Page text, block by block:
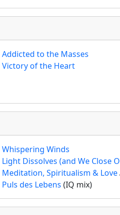
Addicted to the Masses
Victory of the Heart
Whispering Winds
Light Dissolves (and We Close Our Eyes)
Meditation, Spiritualism & Love
Puls des Lebens (IQ mix)